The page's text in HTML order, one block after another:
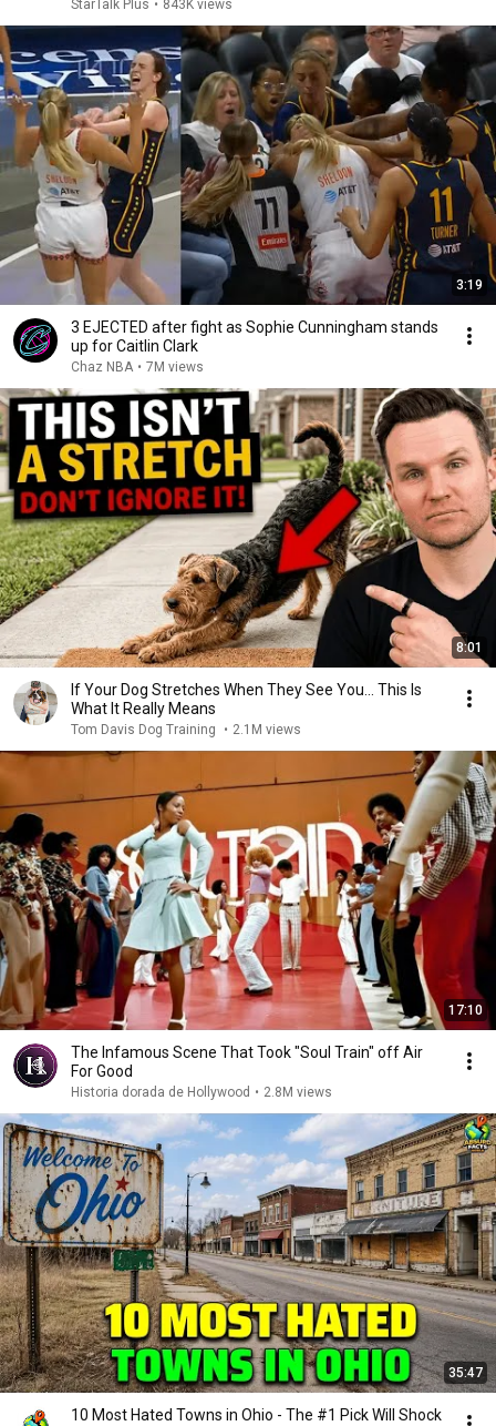
StarTalk Plus • 843K views
3:19
3 EJECTED after fight as Sophie Cunningham stands
up for Caitlin Clark
Chaz NBA • 7M views
8:01
If Your Dog Stretches When They See You… This Is
What It Really Means
Tom Davis Dog Training • 2.1M views
17:10
The Infamous Scene That Took "Soul Train" off Air
For Good
Historia dorada de Hollywood • 2.8M views
35:47
10 Most Hated Towns in Ohio - The #1 Pick Will Shock